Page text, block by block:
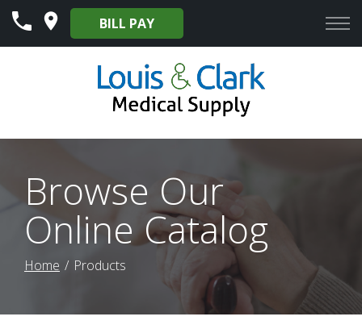
Skip
Content
BILL PAY
Browse Our
Online Catalog
Home Products